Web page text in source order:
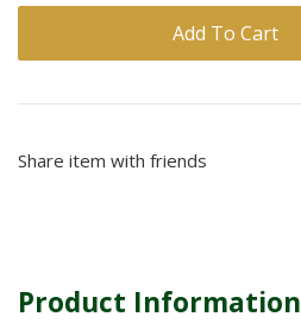
Add To Cart
Share item with friends
Product Information